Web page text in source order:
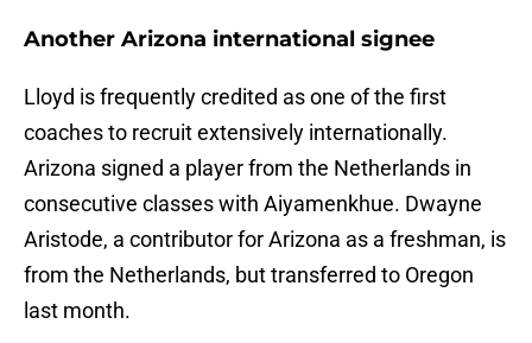
Another Arizona international signee
Lloyd is frequently credited as one of the first
coaches to recruit extensively internationally.
Arizona signed a player from the Netherlands in
consecutive classes with Aiyamenkhue. Dwayne
Aristode, a contributor for Arizona as a freshman, is
from the Netherlands, but transferred to Oregon
last month.